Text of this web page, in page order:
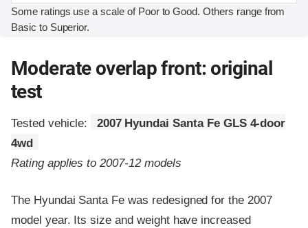
Some ratings use a scale of Poor to Good. Others range from
Basic to Superior.
Moderate overlap front: original
test
Tested vehicle:
2007 Hyundai Santa Fe GLS 4-door
4wd
Rating applies to 2007-12 models
The Hyundai Santa Fe was redesigned for the 2007
model year. Its size and weight have increased